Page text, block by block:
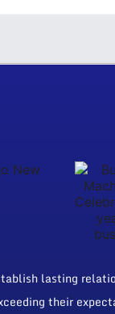
lasting
their